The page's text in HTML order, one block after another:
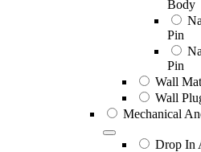
Body
Pin
Pin
Wall
Wall
Mechanical
Drop In